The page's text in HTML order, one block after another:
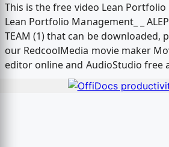
This is the free video Lean
Lean Portfolio Management_ _
TEAM (1) that can be downloaded,
our RedcoolMedia movie maker
editor online and AudioStudio free